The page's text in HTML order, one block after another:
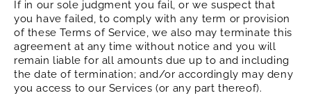
If in our sole judgment you fail, or we suspect that
you have failed, to comply with any term or provision
of these Terms of Service, we also may terminate this
agreement at any time without notice and you will
remain liable for all amounts due up to and including
the date of termination; and/or accordingly may deny
you access to our Services (or any part thereof).